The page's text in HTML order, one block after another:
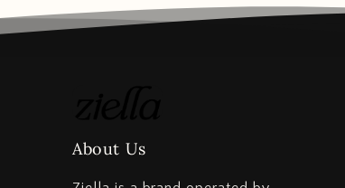
About Us